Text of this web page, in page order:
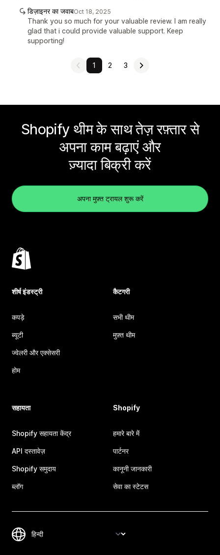
डिज़ाइनर का जवाबOct 18, 2025
Thank you so much for your valuable review. I am really
glad that i could provide valuable support. Keep
supporting!
1 2 3
Shopify थीम के साथ तेज़ रफ़्तार से
अपना काम बढ़ाएं और
ज़्यादा बिक्री करें
अपना मुफ़्त ट्रायल शुरू करें
शीर्ष इंडस्ट्री
कपड़े
ब्यूटी
ज्वेलरी और एक्सेसरी
होम
कैटगरी
सभी थीम
मुफ़्त थीम
सहायता
Shopify सहायता केंद्र
API दस्तावेज़
Shopify समुदाय
ब्लॉग
Shopify
हमारे बारे में
पार्टनर
कानूनी जानकारी
सेवा का स्टेटस